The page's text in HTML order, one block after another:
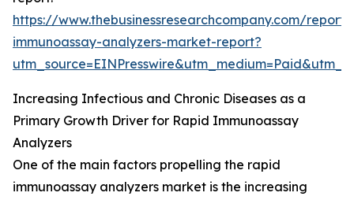
https://www.thebusinessresearchcompany.com/
immunoassay-analyzers-market-report?
Increasing Infectious and Chronic Diseases as a
Primary Growth Driver for Rapid Immunoassay
Analyzers
One of the main factors propelling the rapid
immunoassay analyzers market is the increasing